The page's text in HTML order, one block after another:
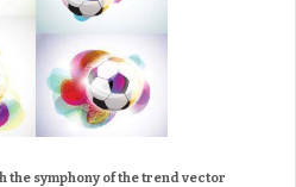
symphony of the trend vector